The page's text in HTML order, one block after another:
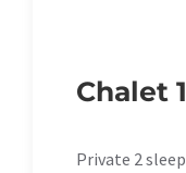
Chalet
Private 2